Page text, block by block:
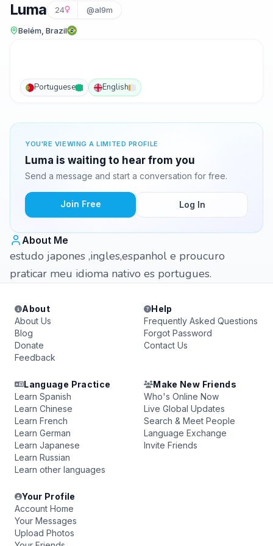
Luma 24 @al9m
Belém, Brazil
Portuguese English
YOU'RE VIEWING A LIMITED PROFILE
Luma is waiting to hear from you
Send a message and start a conversation for free.
Join Free Log In
About Me
estudo japones ,ingles,espanhol e proucuro
praticar meu idioma nativo es portugues.
About
About Us
Blog
Donate
Feedback
Help
Frequently Asked Questions
Forgot Password
Contact Us
Language Practice
Learn Spanish
Learn Chinese
Learn French
Learn German
Learn Japanese
Learn Russian
Learn other languages
Make New Friends
Who's Online Now
Live Global Updates
Search & Meet People
Language Exchange
Invite Friends
Your Profile
Account Home
Your Messages
Upload Photos